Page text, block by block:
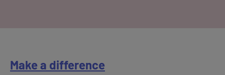
Make a difference